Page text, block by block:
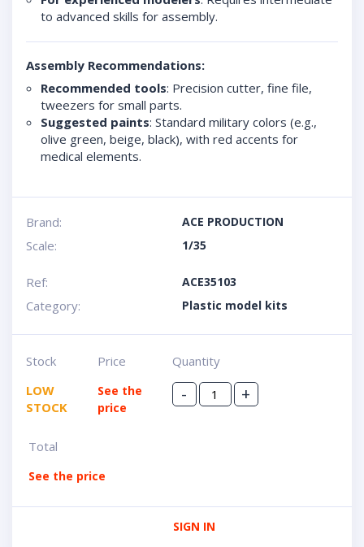
to advanced skills for assembly.
Assembly Recommendations:
Recommended tools: Precision cutter, fine file,
tweezers for small parts.
Suggested paints: Standard military colors (e.g.,
olive green, beige, black), with red accents for
medical elements.
Brand: ACE PRODUCTION
Scale: 1/35
Ref: ACE35103
Category: Plastic model kits
Stock
LOW
STOCK
Price
See the
price
Quantity
- +
Total
See the price
SIGN IN